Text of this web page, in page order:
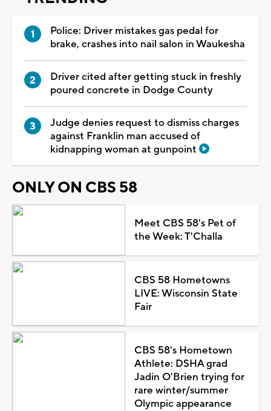
Police: Driver mistakes gas pedal for
brake, crashes into nail salon in Waukesha
Driver cited after getting stuck in freshly
poured concrete in Dodge County
Judge denies request to dismiss charges
against Franklin man accused of
kidnapping woman at gunpoint
ONLY ON CBS 58
Meet CBS 58's Pet of
the Week: T'Challa
CBS 58 Hometowns
LIVE: Wisconsin State
Fair
CBS 58's Hometown
Athlete: DSHA grad
Jadin O'Brien trying for
rare winter/summer
Olympic appearance